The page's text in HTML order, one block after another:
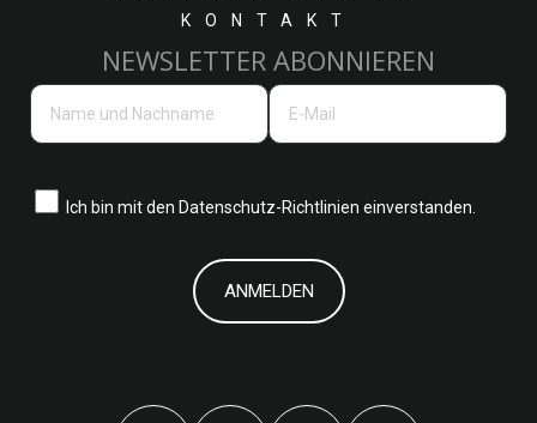
KONTAKT
NEWSLETTER ABONNIEREN
Ich bin mit den Datenschutz-Richtlinien einverstanden.